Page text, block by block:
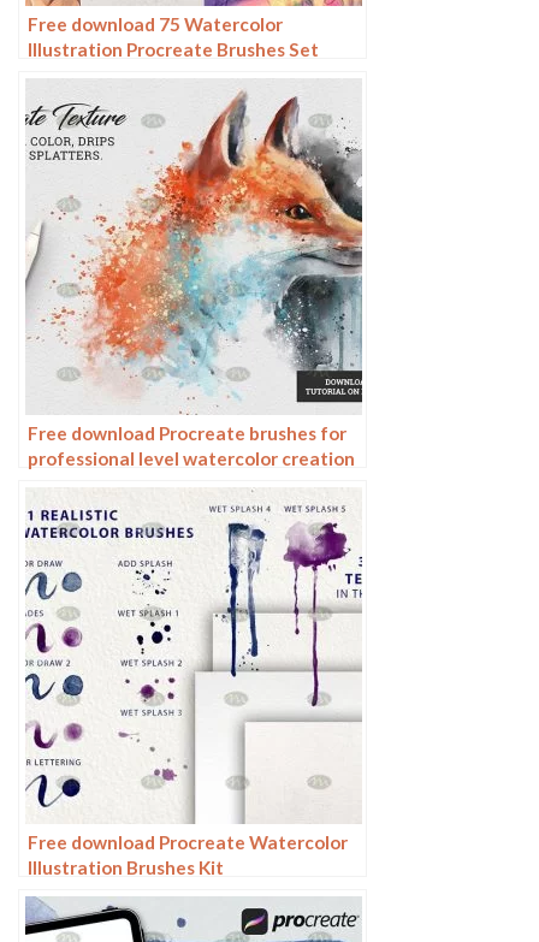
Free download 75 Watercolor
Illustration Procreate Brushes Set
Free download Procreate brushes for
professional level watercolor creation
Free download Procreate Watercolor
Illustration Brushes Kit